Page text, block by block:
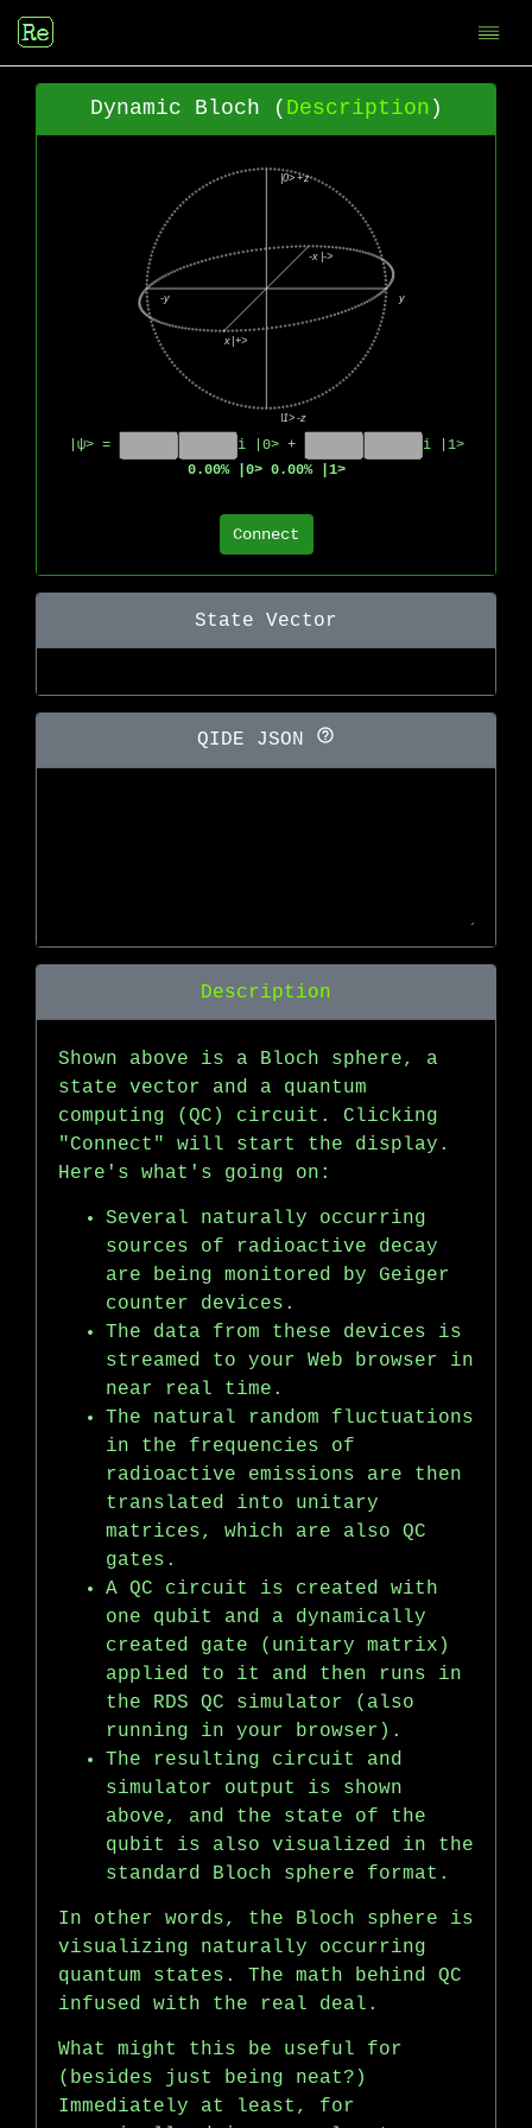
Dynamic Bloch ( Description )
|ψ> = i |0> +
i |1>
0.00% |0> 0.00% |1>
Connect
State Vector
QIDE JSON
Description
Shown above is a Bloch sphere, a
state vector and a quantum
computing (QC) circuit. Clicking
"Connect" will start the display.
Here's what's going on:
Several naturally occurring
sources of radioactive decay
are being monitored by Geiger
counter devices.
The data from these devices is
streamed to your Web browser in
near real time.
The natural random fluctuations
in the frequencies of
radioactive emissions are then
translated into unitary
matrices, which are also QC
gates.
A QC circuit is created with
one qubit and a dynamically
created gate (unitary matrix)
applied to it and then runs in
the RDS QC simulator (also
running in your browser).
The resulting circuit and
simulator output is shown
above, and the state of the
qubit is also visualized in the
standard Bloch sphere format.
In other words, the Bloch sphere is
visualizing naturally occurring
quantum states. The math behind QC
infused with the real deal.
What might this be useful for
(besides just being neat?)
Immediately at least, for